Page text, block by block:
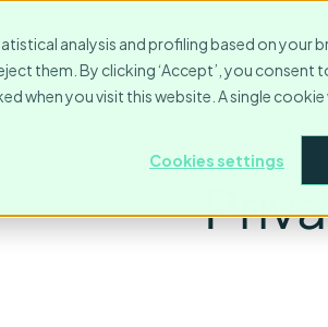
analysis and profiling based on your
them. By clicking ‘Accept’, you
when you visit this website. A single
Cookies settings
Destinations Resources